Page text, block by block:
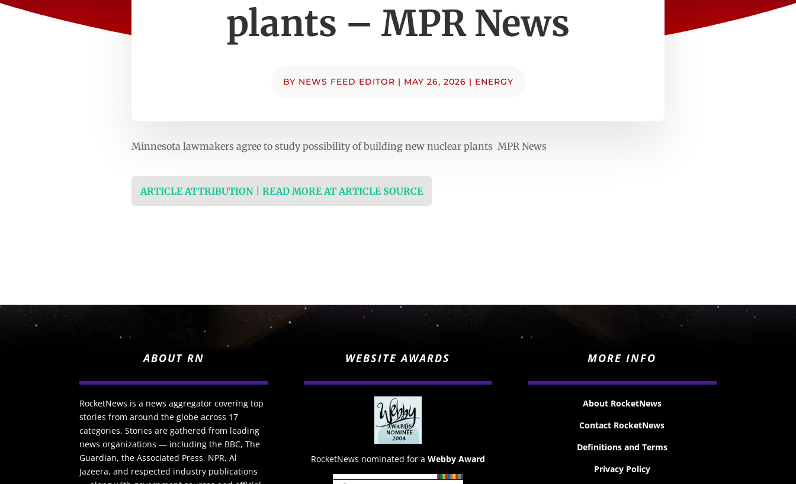
plants – MPR News
BY NEWS FEED EDITOR | MAY 26, 2026 | ENERGY
Minnesota lawmakers agree to study possibility of building new nuclear plants MPR News
ARTICLE ATTRIBUTION | READ MORE AT ARTICLE SOURCE
ABOUT RN
RocketNews is a news aggregator covering top
stories from around the globe across 17
categories. Stories are gathered from leading
news organizations — including the BBC, The
Guardian, the Associated Press, NPR, Al
Jazeera, and respected industry publications
WEBSITE AWARDS
RocketNews nominated for a Webby Award
MORE INFO
About RocketNews
Contact RocketNews
Definitions and Terms
Privacy Policy